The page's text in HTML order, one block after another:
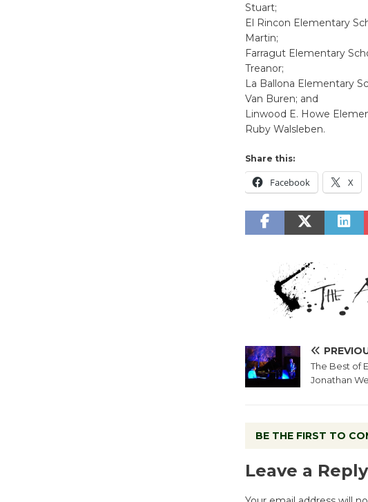
Stuart;
El Rincon Elementary
Martin;
Farragut Elementary
Treanor;
La Ballona Elementary
Van Buren; and
Linwood E. Howe
Ruby Walsleben.
Share this:
Facebook X
The Best of
Jonathan
BE THE FIRST TO
Leave a Reply